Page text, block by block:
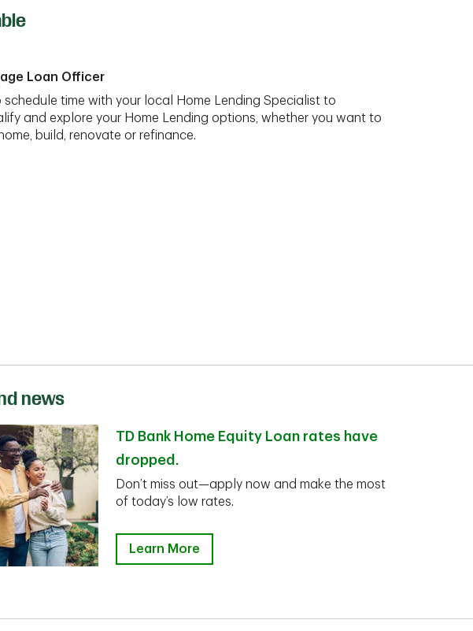
Loan Officer
schedule time with your local Home Lending Specialist to
and explore your Home Lending options, whether you want to
build, renovate or refinance.
news
TD Bank Home Equity Loan rates have
dropped.
Don’t miss out—apply now and make the most
of today’s low rates.
Learn More